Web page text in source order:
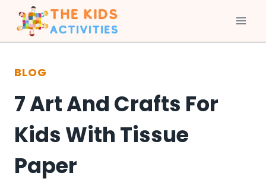
Skip
to
content
BLOG
7 Art And Crafts For
Kids With Tissue
Paper